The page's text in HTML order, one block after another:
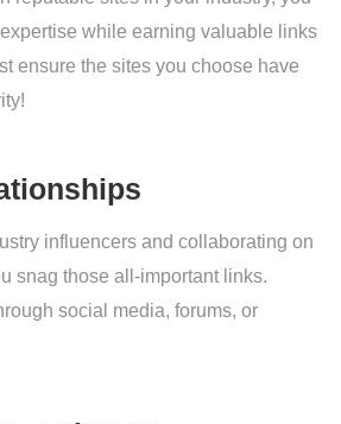
while earning valuable links
ensure the sites you choose have
influencers and collaborating on
snag those all-important links.
social media, forums, or